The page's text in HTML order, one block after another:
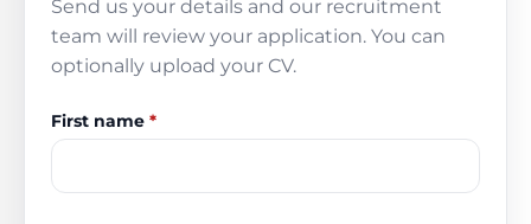
Send us your details and our recruitment
team will review your application. You can
optionally upload your CV.
First name *